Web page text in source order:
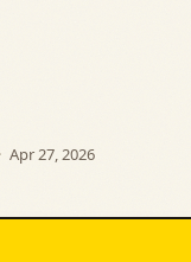
Apr 27, 2026